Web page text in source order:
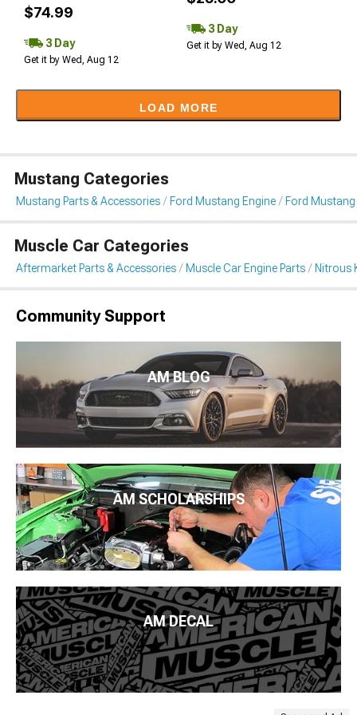
$74.99
3 Day
Get it by Wed, Aug 12
3 Day
Get it by Wed, Aug 12
LOAD MORE
Mustang Categories
Mustang Parts & Accessories Ford Mustang Engine Ford
Muscle Car Categories
Aftermarket Parts & Accessories Muscle Car Engine Parts Nitrous
Community Support
AM BLOG
AM SCHOLARSHIPS
AM DECAL